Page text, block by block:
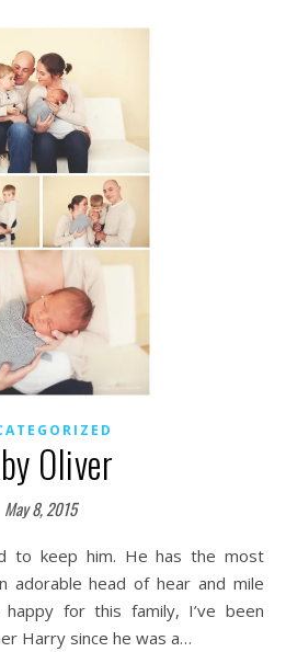
Oliver
May 8, 2015
adorable head of hear and mile
happy for this family, I’ve been
Harry since he was a…